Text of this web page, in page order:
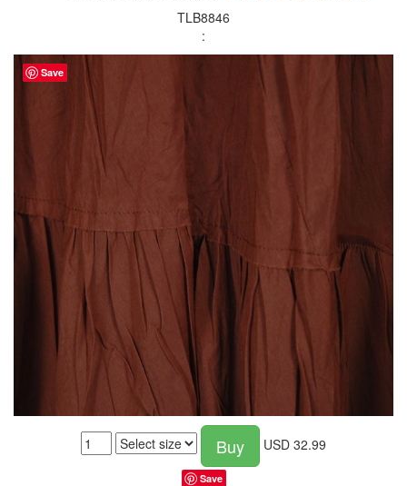
TLB8846
:
Buy USD 32.99
Save
Save